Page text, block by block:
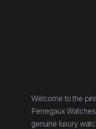
Welcome to the
Perregaux
genuine luxury